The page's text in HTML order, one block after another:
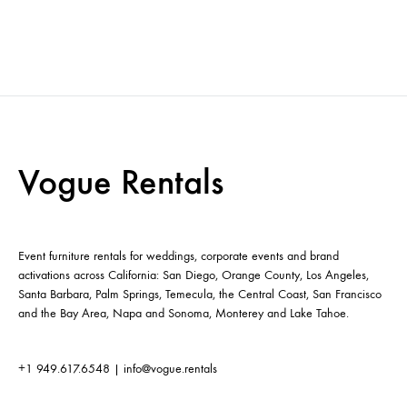
Vogue Rentals
Event furniture rentals for weddings, corporate events and brand
activations across California: San Diego, Orange County, Los Angeles,
Santa Barbara, Palm Springs, Temecula, the Central Coast, San Francisco
and the Bay Area, Napa and Sonoma, Monterey and Lake Tahoe.
+1 949.617.6548 | info@vogue.rentals